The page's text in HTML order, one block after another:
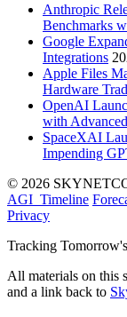
Anthropic
Benchmarks
Google
Integrations
Apple Files
Hardware
OpenAI
with
SpaceXAI
Impending
© 2026
AGI_Timeline
Privacy
Tracking
All materials on this
and a link back to